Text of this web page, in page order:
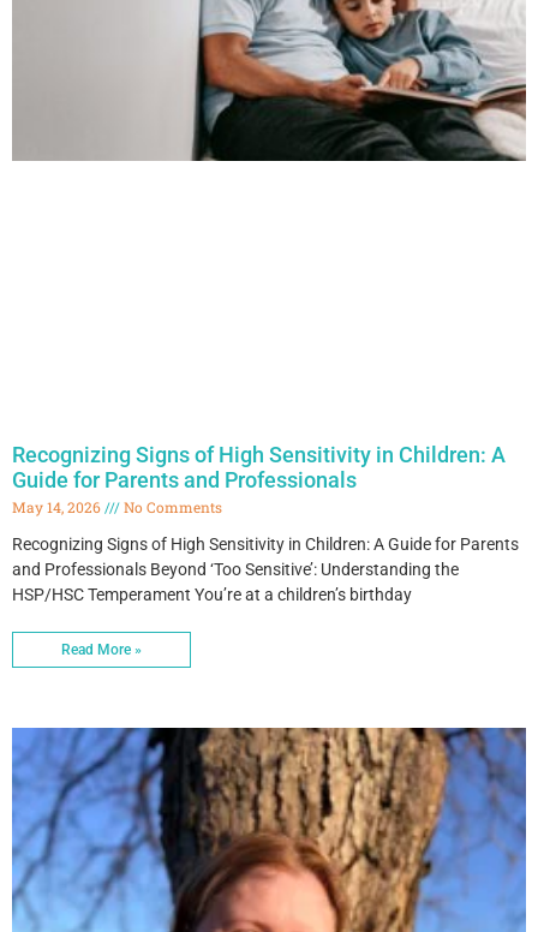
Recognizing Signs of High Sensitivity in Children: A
Guide for Parents and Professionals
May 14, 2026
No Comments
Recognizing Signs of High Sensitivity in Children: A Guide for Parents
and Professionals Beyond ‘Too Sensitive’: Understanding the
HSP/HSC Temperament You’re at a children’s birthday
Read More »